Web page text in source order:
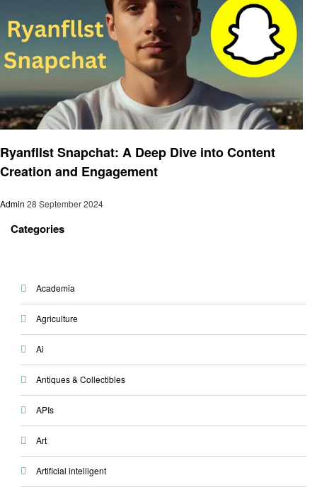
Ryanfllst Snapchat: A Deep Dive into Content
Creation and Engagement
Admin 28 September 2024
Categories
Academia
Agriculture
Ai
Antiques & Collectibles
APIs
Art
Artificial intelligent